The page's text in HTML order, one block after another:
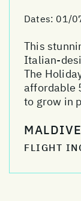
Dates: 01/
This
Italian-
The
affordable
to grow in
FLIGHT